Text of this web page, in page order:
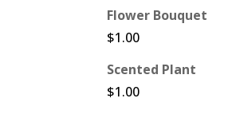
Flower Bouquet
$1.00
Scented Plant
$1.00